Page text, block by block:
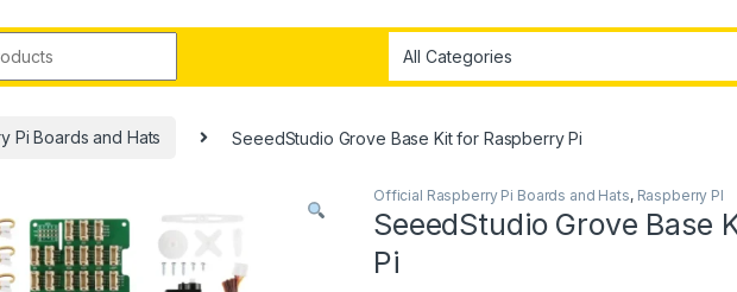
Pi Boards and Hats SeeedStudio Grove Base Kit for Raspberry Pi
Official Raspberry Pi Boards and Hats, Raspberry PI
SeeedStudio Grove Base
Pi